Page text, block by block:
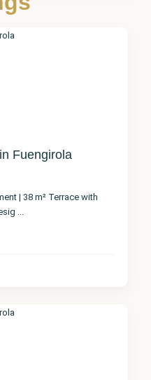
Fuengirola
| 38 m² Terrace with
...